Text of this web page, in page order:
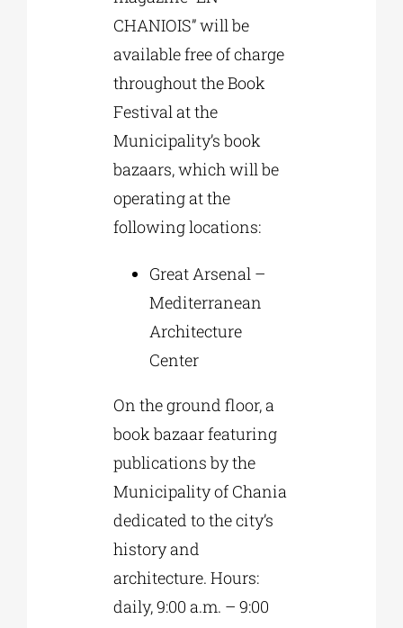
CHANIOIS” will be
available free of charge
throughout the Book
Festival at the
Municipality’s book
bazaars, which will be
operating at the
following locations:
Great Arsenal –
Mediterranean
Architecture
Center
On the ground floor, a
book bazaar featuring
publications by the
Municipality of Chania
dedicated to the city’s
history and
architecture. Hours:
daily, 9:00 a.m. – 9:00